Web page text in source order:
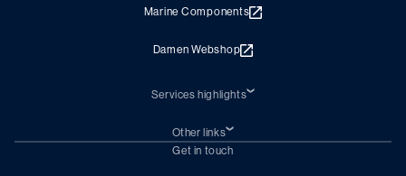
Marine Components
Damen Webshop
Services highlights
Damen Trading
Chartering (DMS)
Other links
Subscribe to newsletter
Get in touch